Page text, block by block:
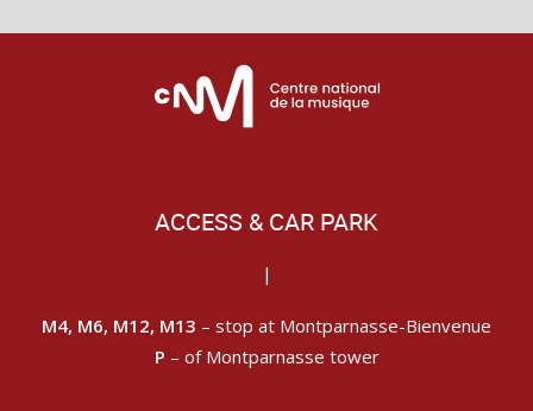
ACCESS & CAR PARK
|
M4, M6, M12, M13 – stop at Montparnasse-Bienvenue
P – of Montparnasse tower